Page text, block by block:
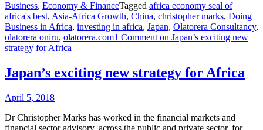
Business, Economy & FinanceTagged africa economy seal of
africa's best, Asia-Africa Growth, China, christopher marks, Doing
Business in Africa, investing in africa, Japan, Olatorera Consultancy,
olatorera oniru, olatorera.com1 Comment on Japan’s exciting new
strategy for Africa
Japan’s exciting new strategy for Africa
April 5, 2018
Dr Christopher Marks has worked in the financial markets and
financial sector advisory, across the public and private sector, for